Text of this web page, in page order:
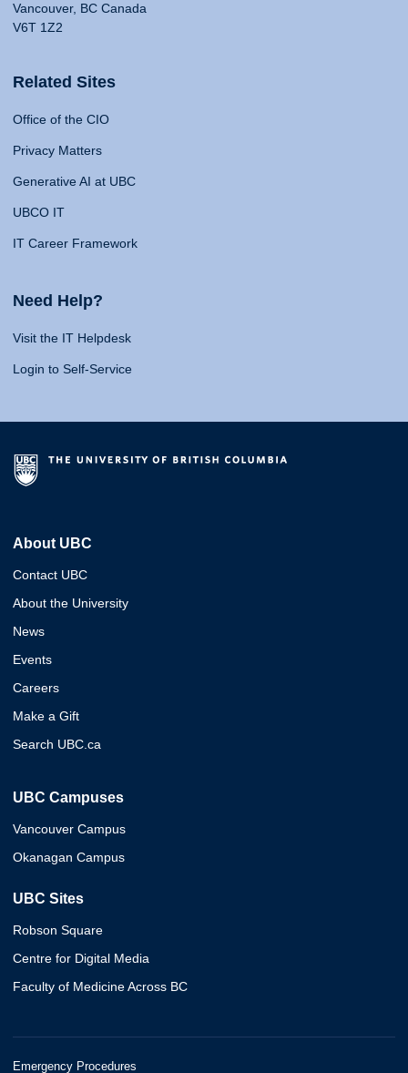
Vancouver, BC Canada
V6T 1Z2
Related Sites
Office of the CIO
Privacy Matters
Generative AI at UBC
UBCO IT
IT Career Framework
Need Help?
Visit the IT Helpdesk
Login to Self-Service
About UBC
Contact UBC
About the University
News
Events
Careers
Make a Gift
Search UBC.ca
UBC Campuses
Vancouver Campus
Okanagan Campus
UBC Sites
Robson Square
Centre for Digital Media
Faculty of Medicine Across BC
Emergency Procedures